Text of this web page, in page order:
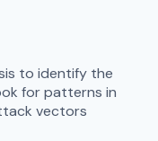
to identify the
for patterns in
vectors